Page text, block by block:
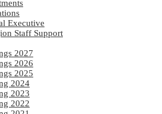
Executive
Staff Support
2027
2026
2025
2024
2023
2022